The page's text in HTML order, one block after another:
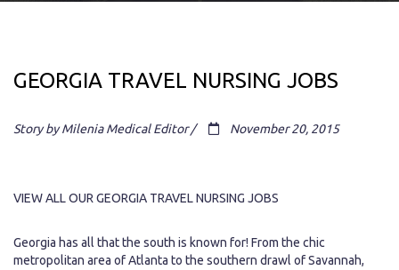
GEORGIA TRAVEL NURSING JOBS
Story by Milenia Medical Editor / November 20, 2015
VIEW ALL OUR GEORGIA TRAVEL NURSING JOBS
Georgia has all that the south is known for! From the chic
metropolitan area of Atlanta to the southern drawl of Savannah,